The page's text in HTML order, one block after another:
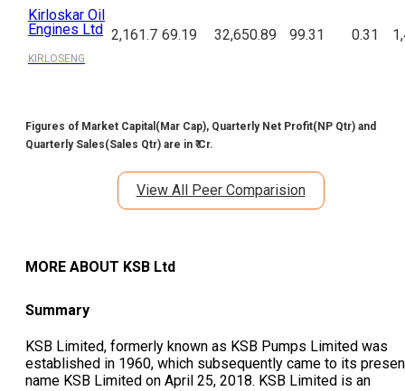
Kirloskar Oil
Engines Ltd
KIRLOSENG
2,161.7 69.19 32,650.89 99.31 0.31
Figures of Market Capital(Mar Cap), Quarterly Net Profit(NP Qtr) and
Quarterly Sales(Sales Qtr) are in ₹ Cr.
View All Peer Comparision
MORE ABOUT KSB Ltd
Summary
KSB Limited, formerly known as KSB Pumps Limited was
established in 1960, which subsequently came to its
name KSB Limited on April 25, 2018. KSB Limited is an